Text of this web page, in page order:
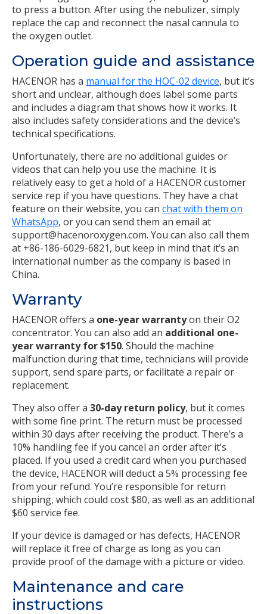
to press a button. After using the nebulizer, simply
replace the cap and reconnect the nasal cannula to
the oxygen outlet.
Operation guide and assistance
HACENOR has a manual for the HOC-02 device, but it’s
short and unclear, although does label some parts
and includes a diagram that shows how it works. It
also includes safety considerations and the device’s
technical specifications.
Unfortunately, there are no additional guides or
videos that can help you use the machine. It is
relatively easy to get a hold of a HACENOR customer
service rep if you have questions. They have a chat
feature on their website, you can chat with them on
WhatsApp, or you can send them an email at
support@hacenoroxygen.com. You can also call them
at +86-186-6029-6821, but keep in mind that it’s an
international number as the company is based in
China.
Warranty
HACENOR offers a one-year warrantyon their O2
concentrator. You can also add an additional one-
year warranty for $150. Should the machine
malfunction during that time, technicians will provide
support, send spare parts, or facilitate a repair or
replacement.
They also offer a 30-day return policy, but it comes
with some fine print. The return must be processed
within 30 days after receiving the product. There’s a
10% handling fee if you cancel an order after it’s
placed. If you used a credit card when you purchased
the device, HACENOR will deduct a 5% processing fee
from your refund. You’re responsible for return
shipping, which could cost $80, as well as an additional
$60 service fee.
If your device is damaged or has defects, HACENOR
will replace it free of charge as long as you can
provide proof of the damage with a picture or video.
Maintenance and care
instructions